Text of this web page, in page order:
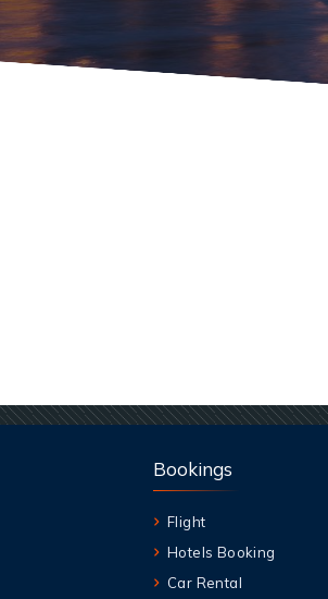
Bookings
Flight
Hotels Booking
Car Rental